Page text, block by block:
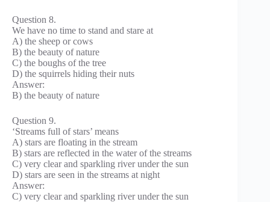
Question 8.
We have no time to stand and stare at
A) the sheep or cows
B) the beauty of nature
C) the boughs of the tree
D) the squirrels hiding their nuts
Answer:
B) the beauty of nature
Question 9.
‘Streams full of stars’ means
A) stars are floating in the stream
B) stars are reflected in the water of the streams
C) very clear and sparkling river under the sun
D) stars are seen in the streams at night
Answer:
C) very clear and sparkling river under the sun